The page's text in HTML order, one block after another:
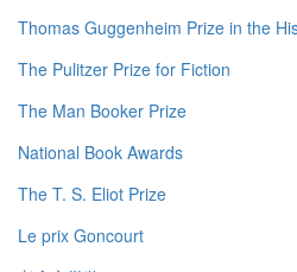
Thomas Guggenheim Prize in the
The Pulitzer Prize for Fiction
The Man Booker Prize
National Book Awards
The T. S. Eliot Prize
Le prix Goncourt